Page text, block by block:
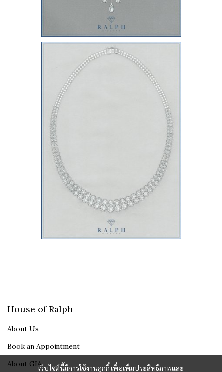
เว็บไซต์นี้มีการใช้งานคุกกี้ เพื่อเพิ่มประสิทธิภาพและ
House of Ralph
About Us
Book an Appointment
About GIA